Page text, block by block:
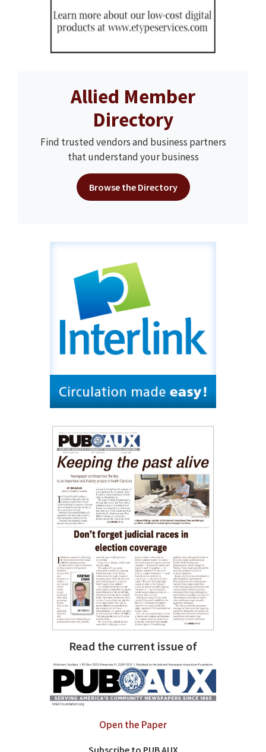
Allied Member
Directory
Find trusted vendors and business partners
that understand your business
Browse the Directory
Read the current issue of
Open the Paper